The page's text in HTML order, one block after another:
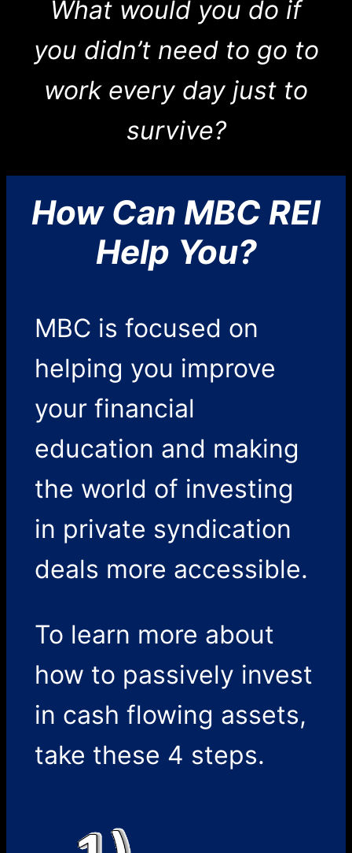
What would you do if
you didn’t need to go to
work every day just to
survive?
How Can MBC REI
Help You?
MBC is focused on
helping you improve
your financial
education and making
the world of investing
in private syndication
deals more accessible.
To learn more about
how to passively invest
in cash flowing assets,
take these 4 steps.